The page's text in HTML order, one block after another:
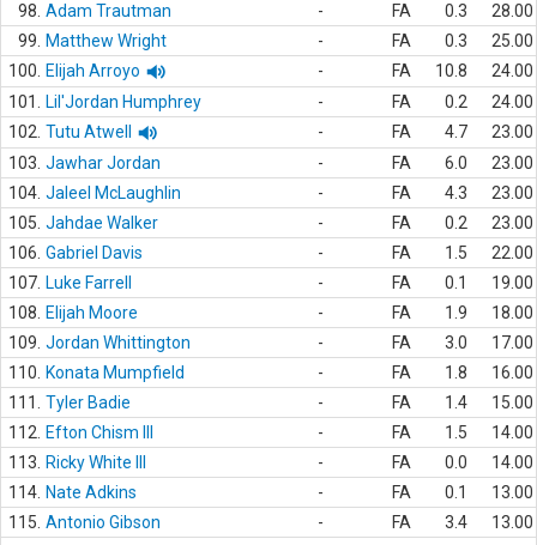
98. Adam Trautman - FA 0.3
28.00
99.
Matthew Wright - FA 0.3
25.00
100.
Elijah Arroyo - FA 10.8
24.00
101.
Lil'Jordan Humphrey - FA 0.2
24.00
102. Tutu Atwell - FA 4.7
23.00
103. Jawhar Jordan - FA 6.0
23.00
104. Jaleel McLaughlin - FA 4.3
23.00
105. Jahdae Walker - FA 0.2
23.00
106. Gabriel Davis - FA 1.5
22.00
107. Luke Farrell - FA 0.1
19.00
108.
Elijah Moore - FA 1.9
18.00
109. Jordan Whittington - FA 3.0
17.00
110.
Konata Mumpfield - FA 1.8
16.00
111.
Tyler Badie - FA 1.4
15.00
112.
Efton Chism III - FA 1.5
14.00
113.
Ricky White III - FA 0.0
14.00
114. Nate Adkins - FA 0.1
13.00
115. Antonio Gibson - FA 3.4
13.00